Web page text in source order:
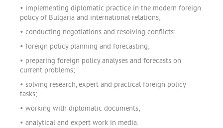
• implementing diplomatic practice in the modern foreign
policy of Bulgaria and international relations;
• conducting negotiations and resolving conflicts;
• foreign policy planning and forecasting;
• preparing foreign policy analyses and forecasts on
current problems;
• solving research, expert and practical foreign policy
tasks;
• working with diplomatic documents;
• analytical and expert work in media.